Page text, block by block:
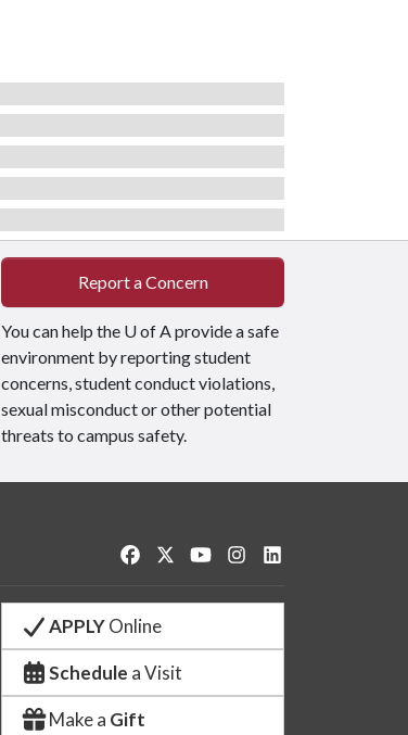
Report a Concern
You can help the U of Aprovide a safe
environment by reporting student
concerns, student conduct violations,
sexual misconduct or other potential
threats to campus safety.
Like us on Facebook
Follow us on Twitter
Watch us on YouTube
See us on Instagram
APPLYOnline
Schedule a Visit
Make a Gift